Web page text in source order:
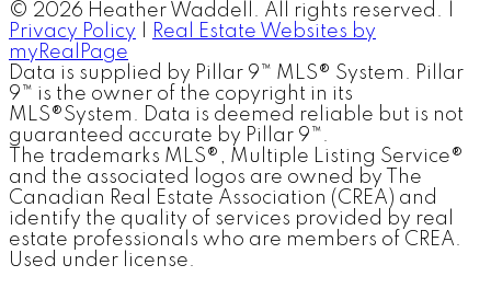
© 2026 Heather Waddell. All rights reserved. |
Privacy Policy
Real Estate Websites by
myRealPage
Data is supplied by Pillar 9™ MLS® System. Pillar
9™ is the owner of the copyright in its
MLS®System. Data is deemed reliable but is not
guaranteed accurate by Pillar 9™.
The trademarks MLS®, Multiple Listing Service®
and the associated logos are owned by The
Canadian Real Estate Association (CREA) and
identify the quality of services provided by real
estate professionals who are members of CREA.
Used under license.